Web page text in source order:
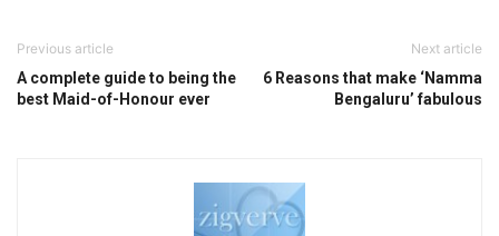
Previous article
A complete guide to being the
best Maid-of-Honour ever
Next article
6 Reasons that make ‘Namma
Bengaluru’ fabulous